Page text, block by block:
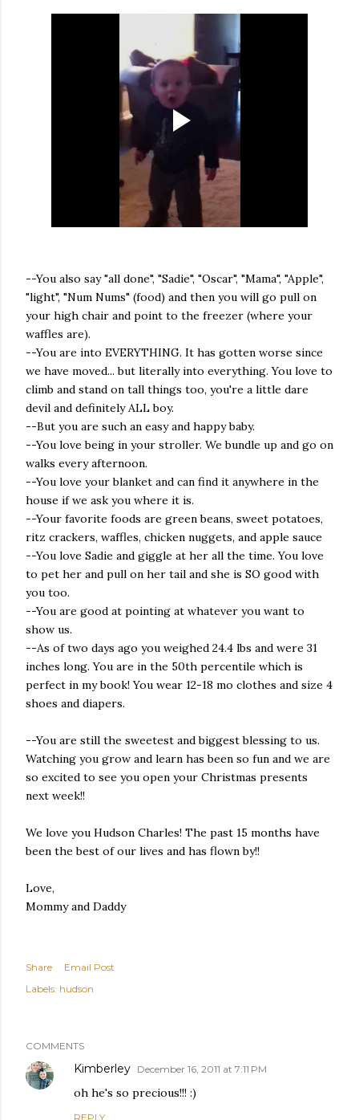
--You also say "all done", "Sadie", "Oscar", "Mama", "Apple",
"light", "Num Nums" (food) and then you will go pull on
your high chair and point to the freezer (where your
waffles are).
--You are into EVERYTHING. It has gotten worse since
we have moved... but literally into everything. You love to
climb and stand on tall things too, you're a little dare
devil and definitely ALL boy.
--But you are such an easy and happy baby.
--You love being in your stroller. We bundle up and go on
walks every afternoon.
--You love your blanket and can find it anywhere in the
house if we ask you where it is.
--Your favorite foods are green beans, sweet potatoes,
ritz crackers, waffles, chicken nuggets, and apple sauce
--You love Sadie and giggle at her all the time. You love
to pet her and pull on her tail and she is SO good with
you too.
--You are good at pointing at whatever you want to
show us.
--As of two days ago you weighed 24.4 lbs and were 31
inches long. You are in the 50th percentile which is
perfect in my book! You wear 12-18 mo clothes and size 4
shoes and diapers.
--You are still the sweetest and biggest blessing to us.
Watching you grow and learn has been so fun and we are
so excited to see you open your Christmas presents
next week!!
We love you Hudson Charles! The past 15 months have
been the best of our lives and has flown by!!
Love,
Mommy and Daddy
Share
Email Post
Labels: hudson
COMMENTS
Kimberley December 16, 2011 at 7:11 PM
oh he's so precious!!! :)
REPLY